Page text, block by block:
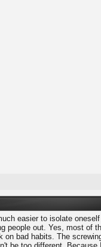
easier to isolate
people out. Yes, most of
bad habits. The